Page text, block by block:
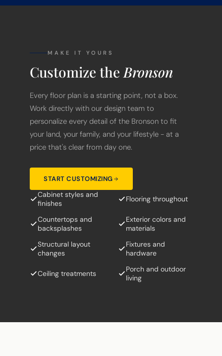
MAKE IT YOURS
Customize the Bronson
Every floor plan is a starting point, not a box.
Work directly with our design team to
personalize every detail of the Bronson to fit
your land, your family, and your lifestyle - at a
price that's clear from day one.
START CUSTOMIZING
Cabinet styles and
finishes
Flooring throughout
Countertops and
backsplashes
Exterior colors and
materials
Structural layout
changes
Fixtures and
hardware
Ceiling treatments
Porch and outdoor
living